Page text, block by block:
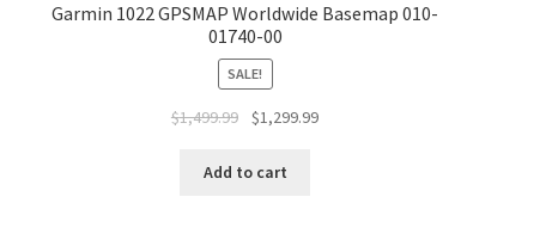
Garmin 1022 GPSMAP Worldwide Basemap 010-
01740-00
SALE!
$1,499.99 $1,299.99
Add to cart